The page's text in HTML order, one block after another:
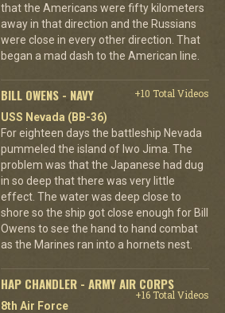
that the Americans were fifty kilometers
away in that direction and the Russians
were close in every other direction. That
began a mad dash to the American line.
BILL OWENS - NAVY
+10 Total Videos
USS Nevada (BB-36)
For eighteen days the battleship Nevada
pummeled the island of Iwo Jima. The
problem was that the Japanese had dug
in so deep that there was very little
effect. The water was deep close to
shore so the ship got close enough for Bill
Owens to see the hand to hand combat
as the Marines ran into a hornets nest.
HAP CHANDLER - ARMY AIR CORPS
+16 Total Videos
8th Air Force